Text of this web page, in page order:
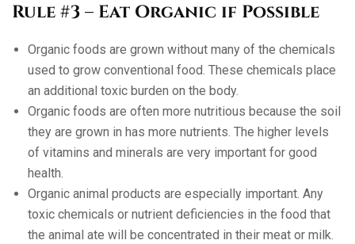
Rule #3 – Eat Organic if Possible
Organic foods are grown without many of the chemicals
used to grow conventional food. These chemicals place
an additional toxic burden on the body.
Organic foods are often more nutritious because the soil
they are grown in has more nutrients. The higher levels
of vitamins and minerals are very important for good
health.
Organic animal products are especially important. Any
toxic chemicals or nutrient deficiencies in the food that
the animal ate will be concentrated in their meat or milk.